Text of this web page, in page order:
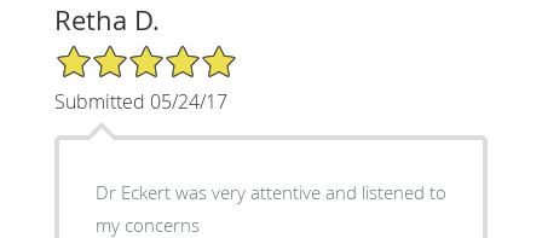
Retha D.
5/5 Star Rating
Submitted 05/24/17
Dr Eckert was very attentive and listened to
my concerns